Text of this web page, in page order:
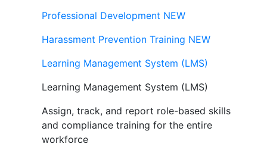
Professional Development NEW
Harassment Prevention Training NEW
Learning Management System (LMS)
Learning Management System (LMS)
Assign, track, and report role-based skills
and compliance training for the entire
workforce